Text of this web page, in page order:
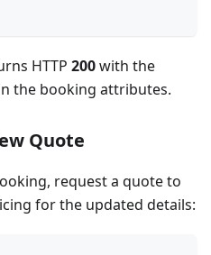
HTTP 200with the
the booking attributes.
Quote
request a quote to
for the updated details: